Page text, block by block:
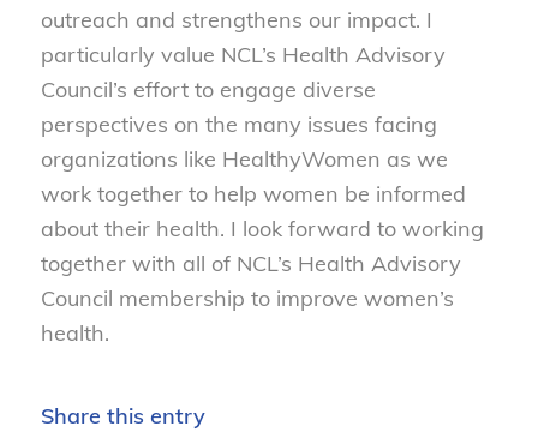
outreach and strengthens our impact. I
particularly value NCL’s Health Advisory
Council’s effort to engage diverse
perspectives on the many issues facing
organizations like HealthyWomen as we
work together to help women be informed
about their health. I look forward to working
together with all of NCL’s Health Advisory
Council membership to improve women’s
health.
Share this entry